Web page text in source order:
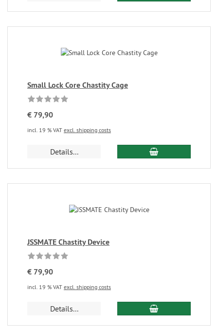
Small Lock Core Chastity Cage
€ 79,90
incl. 19 % VAT excl. shipping costs
Details...
JSSMATE Chastity Device
€ 79,90
incl. 19 % VAT excl. shipping costs
Details...